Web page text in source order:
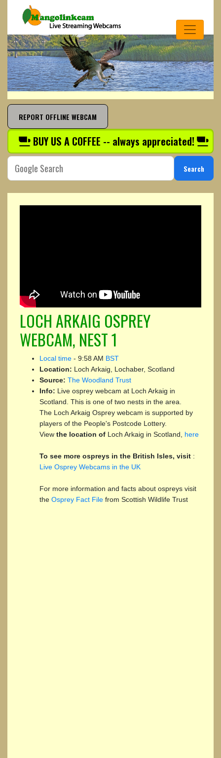
REPORT OFFLINE WEBCAM
BUY US A COFFEE -- always appreciated!
Search
LOCH ARKAIG OSPREY
WEBCAM, NEST 1
Local time - 9:58 AM BST
Location: Loch Arkaig, Lochaber, Scotland
Source: The Woodland Trust
Info: Live osprey webcam at Loch Arkaig in
Scotland. This is one of two nests in the area.
The Loch Arkaig Osprey webcam is supported by
players of the People's Postcode Lottery.
View the location of Loch Arkaig in Scotland, here
To see more ospreys in the British Isles, visit :
Live Osprey Webcams in the UK
For more information and facts about ospreys visit
the Osprey Fact File from Scottish Wildlife Trust